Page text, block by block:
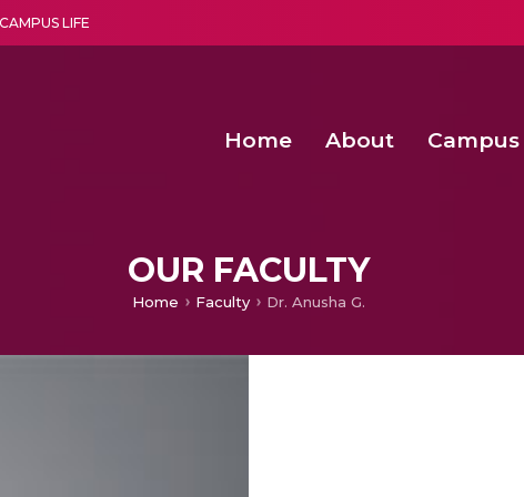
CAMPUS LIFE
Home About Campus
OUR FACULTY
Home Faculty Dr. Anusha G.